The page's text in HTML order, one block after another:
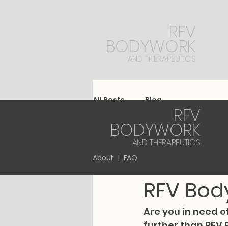
RFV
BODYWORK
AND THERAPEUTICS
All Posts Blog
RFV
Are you in need
RFV
BODYWORK
AND THERAPEUTICS
About | FAQ